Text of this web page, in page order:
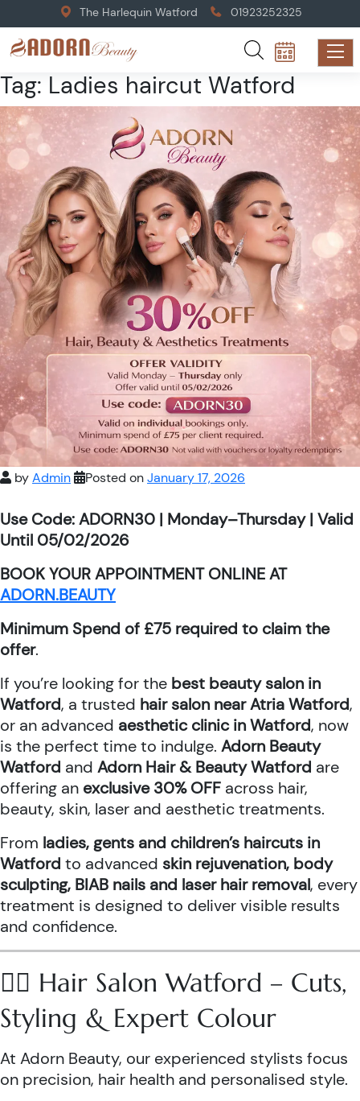
The Harlequin Watford 01923252325
Tag: Ladies haircut Watford
byAdmin Posted onJanuary 17, 2026
Use Code: ADORN30 | Monday–Thursday | Valid
Until 05/02/2026
BOOK YOUR APPOINTMENT ONLINE AT
ADORN.BEAUTY
Minimum Spend of £75 required to claim the
offer.
If you’re looking for the best beauty salon in
Watford, a trusted hair salon near Atria Watford,
or an advanced aesthetic clinic in Watford, now
is the perfect time to indulge. Adorn Beauty
Watford and Adorn Hair & Beauty Watford are
offering an exclusive 30% OFF across hair,
beauty, skin, laser and aesthetic treatments.
From ladies, gents and children’s haircuts in
Watford to advanced skin rejuvenation, body
sculpting, BIAB nails and laser hair removal, every
treatment is designed to deliver visible results
and confidence.
💇‍♀️ Hair Salon Watford – Cuts,
Styling & Expert Colour
At Adorn Beauty, our experienced stylists focus
on precision, hair health and personalised style.